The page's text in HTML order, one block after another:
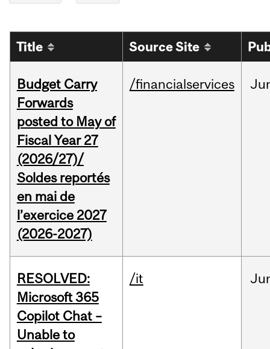
Title Source Site
Budget Carry
Forwards
posted to May of
Fiscal Year 27
(2026/27)/
Soldes reportés
en mai de
l’exercice 2027
(2026-2027)
/financialservices
RESOLVED:
Microsoft 365
Copilot Chat –
Unable to
/it